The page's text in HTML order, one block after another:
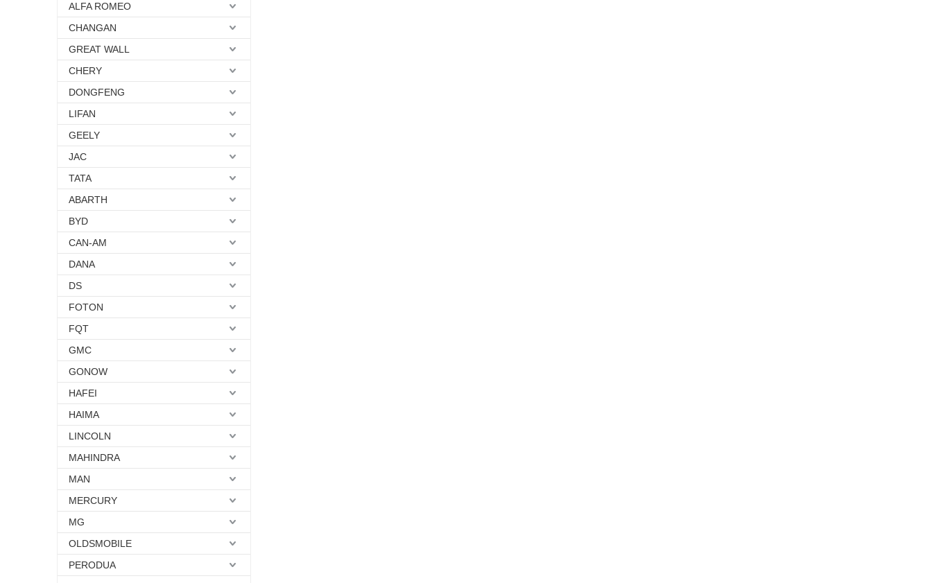
ALFA ROMEO
CHANGAN
GREAT WALL
CHERY
DONGFENG
LIFAN
GEELY
JAC
TATA
ABARTH
BYD
CAN-AM
DANA
DS
FOTON
FQT
GMC
GONOW
HAFEI
HAIMA
LINCOLN
MAHINDRA
MAN
MERCURY
MG
OLDSMOBILE
PERODUA